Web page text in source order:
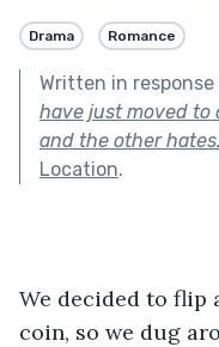
Drama Romance
Written in response
have just moved to
and the other hates.
Location.
We decided to flip
coin, so we dug